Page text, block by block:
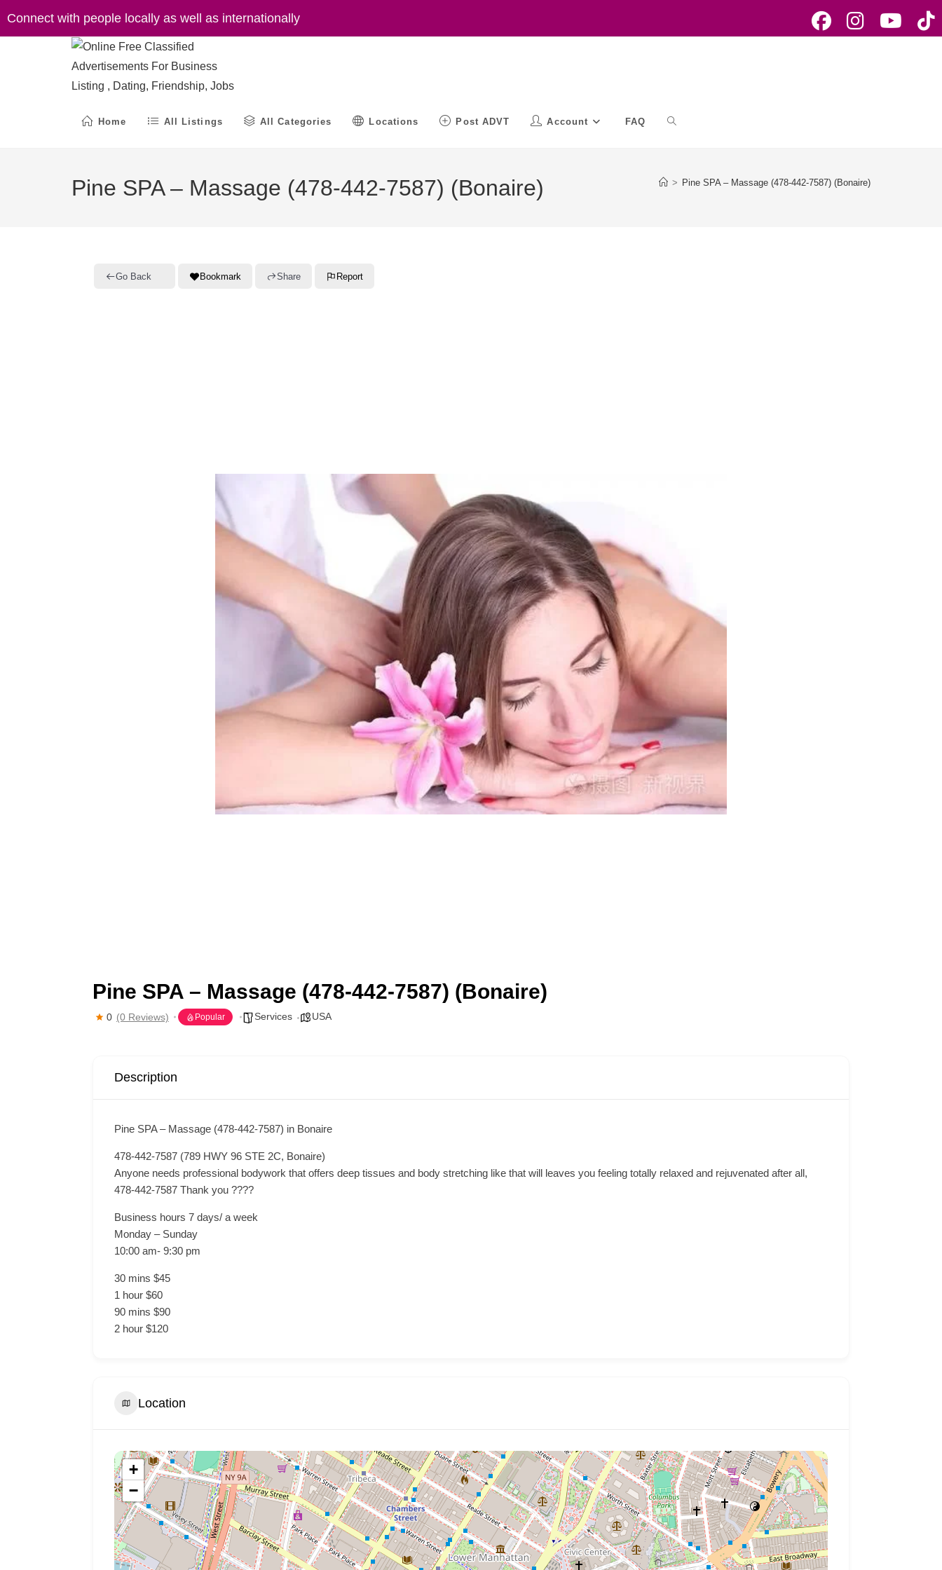
Connect with people locally as well as internationally
Home All Listings All Categories Locations Post ADVT Account FAQ Toggle
Pine SPA – Massage (478-442-7587) (Bonaire) > Pine SPA – Massage (478-442-7587) (Bonaire)
Go Back Bookmark Share Report
Pine SPA – Massage (478-442-7587) (Bonaire)
0 (0 Reviews) Popular Services USA
Description
Pine SPA – Massage (478-442-7587) in Bonaire
478-442-7587 (789 HWY 96 STE 2C, Bonaire)
Anyone needs professional bodywork that offers deep tissues and body stretching like that will leaves you feeling totally relaxed and rejuvenated after all,
478-442-7587 Thank you ????
Business hours 7 days/ a week
Monday – Sunday
10:00 am- 9:30 pm
30 mins $45
1 hour $60
90 mins $90
2 hour $120
Location
+
−